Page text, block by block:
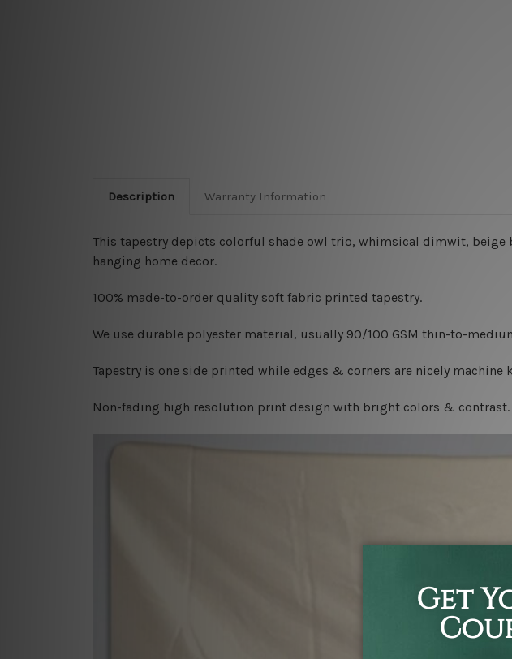
Description Warranty Information
This tapestry depicts colorful shade owl trio, whimsical dimwit, beige
hanging home decor.
100% made-to-order quality soft fabric printed tapestry.
We use durable polyester material, usually 90/100 GSM thin-to-
Tapestry is one side printed while edges & corners are nicely
Non-fading high resolution print design with bright colors & contrast.